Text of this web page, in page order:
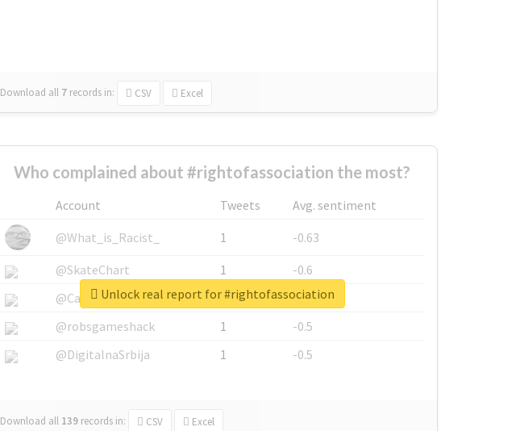
Download all 7 records in: CSV Excel
Who complained about #rightofassociation the most?
Account Tweets
Avg. sentiment
@What_is_Racist_
1
-0.63
@SkateChart
1
-0.6
@CamiSiri95
1
-0.53
@robsgameshack
1
-0.5
@DigitalnaSrbija
1 -0.5
Download all 139 records in: CSV Excel
Unlock real report for #rightofassociation